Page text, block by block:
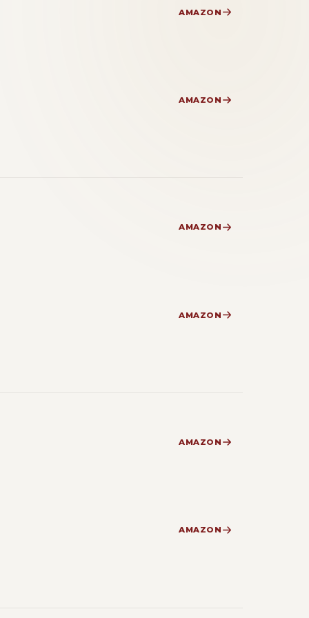
AMAZON
AMAZON
AMAZON
AMAZON
AMAZON
AMAZON